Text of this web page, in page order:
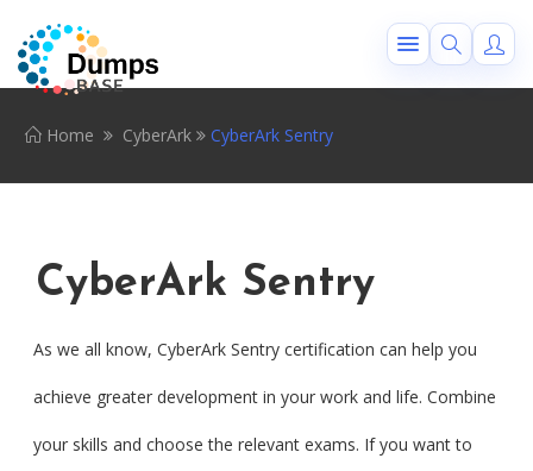
Home CyberArk CyberArk Sentry
CyberArk Sentry
As we all know, CyberArk Sentry certification can help you
achieve greater development in your work and life. Combine
your skills and choose the relevant exams. If you want to